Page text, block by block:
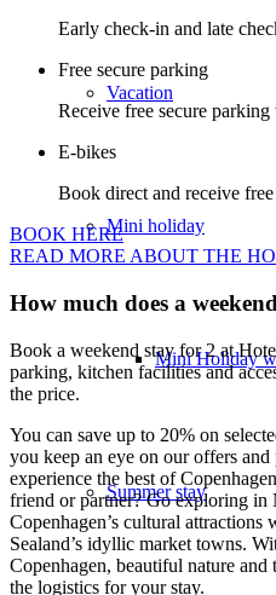
Vacation
Mini holiday
Mini Holiday
Summer stay
Early check-in and late
Free secure parking
Receive free secure
E-bikes
Book direct and receive
BOOK HERE
READ MORE ABOUT THE
How much does a
Book a weekend stay for 2 at
parking, kitchen facilities and
the price.
You can save up to 20% on
you keep an eye on our offers
experience the best of
friend or partner? Go exploring in
Copenhagen’s cultural
Sealand’s idyllic market towns.
Copenhagen, beautiful nature
the logistics for your stay.